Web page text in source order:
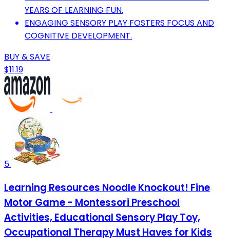
YEARS OF LEARNING FUN.
ENGAGING SENSORY PLAY FOSTERS FOCUS AND
COGNITIVE DEVELOPMENT.
BUY & SAVE
$11.19
5
Learning Resources Noodle Knockout! Fine
Motor Game - Montessori Preschool
Activities, Educational Sensory Play Toy,
Occupational Therapy Must Haves for Kids